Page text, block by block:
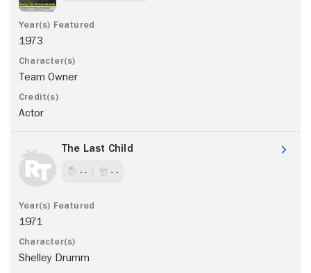
1973
Team Owner
Actor
The Last Child
- - - -
1971
Shelley Drumm